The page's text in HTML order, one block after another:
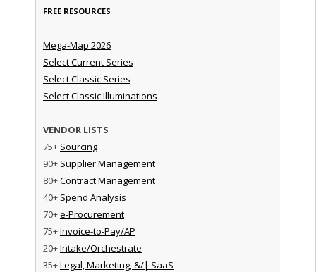
FREE RESOURCES
Mega-Map 2026
Select Current Series
Select Classic Series
Select Classic Illuminations
VENDOR LISTS
75+ Sourcing
90+ Supplier Management
80+Contract Management
40+ Spend Analysis
70+e-Procurement
75+Invoice-to-Pay/AP
20+Intake/Orchestrate
35+Legal, Marketing, &/| SaaS